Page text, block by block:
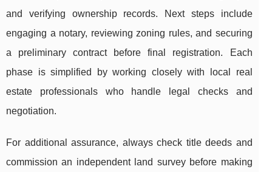
and verifying ownership records. Next steps include
engaging a notary, reviewing zoning rules, and securing
a preliminary contract before final registration. Each
phase is simplified by working closely with local real
estate professionals who handle legal checks and
negotiation.
For additional assurance, always check title deeds and
commission an independent land survey before making